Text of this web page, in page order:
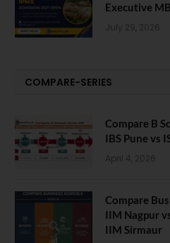
Executive
July 29, 2026
COMPARE-SERIES
Compare B
IBS Pune vs
April 4, 2026
Compare
IIM Nagpur
IIM Sirmaur